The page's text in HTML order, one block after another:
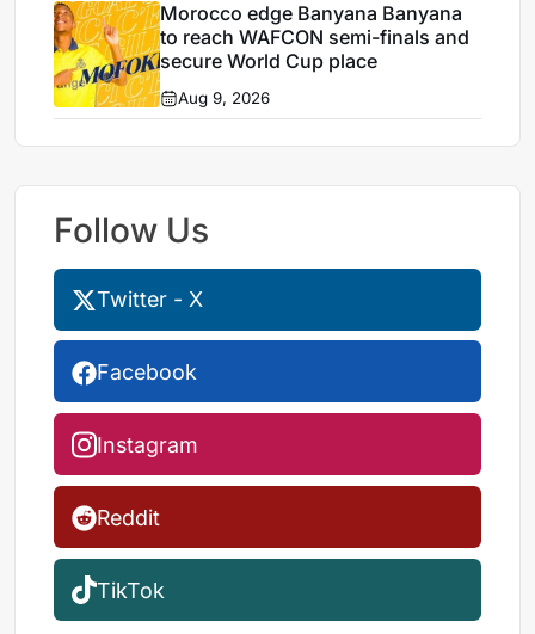
Morocco edge Banyana Banyana
to reach WAFCON semi-finals and
secure World Cup place
Aug 9, 2026
Follow Us
Twitter - X
Facebook
Instagram
Reddit
TikTok